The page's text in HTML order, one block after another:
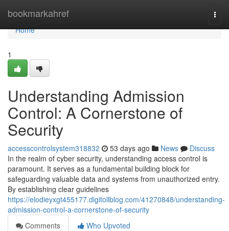
bookmarkahref
Home
Home
1
Understanding Admission
Control: A Cornerstone of
Security
accesscontrolsystem318832 53 days ago News
Discuss
In the realm of cyber security, understanding access control is
paramount. It serves as a fundamental building block for
safeguarding valuable data and systems from unauthorized entry.
By establishing clear guidelines
https://elodieyxgt455177.digitollblog.com/41270848/understanding-
admission-control-a-cornerstone-of-security
Comments
Who Upvoted